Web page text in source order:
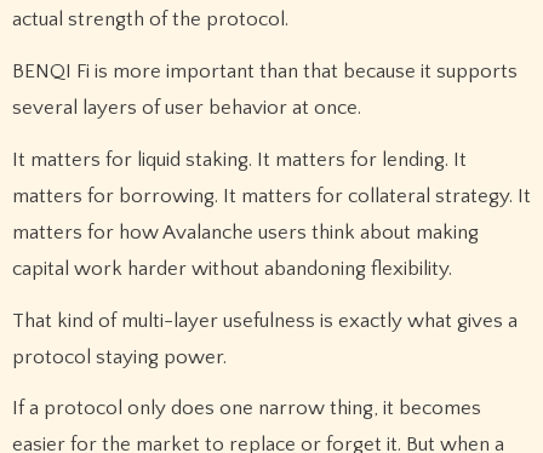
actual strength of the protocol.
BENQI Fi is more important than that because it supports
several layers of user behavior at once.
It matters for liquid staking. It matters for lending. It
matters for borrowing. It matters for collateral strategy. It
matters for how Avalanche users think about making
capital work harder without abandoning flexibility.
That kind of multi-layer usefulness is exactly what gives a
protocol staying power.
If a protocol only does one narrow thing, it becomes
easier for the market to replace or forget it. But when a